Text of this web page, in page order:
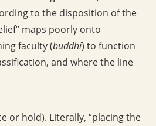
to the disposition of the
maps poorly onto
faculty (buddhi) to function
and where the line
or hold). Literally, “placing the